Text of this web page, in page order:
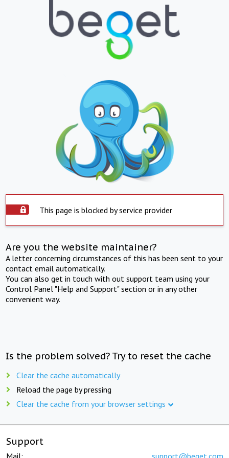
This page is blocked by service provider
Are you the website maintainer?
A letter concerning circumstances of this has been sent to your
contact email automatically.
You can also get in touch with out support team using your
Control Panel "Help and Support" section or in any other
convenient way.
Is the problem solved? Try to reset the cache
Clear the cache automatically
Reload the page by pressing
Clear the cache from your browser settings
Support
Mail: support@beget.com